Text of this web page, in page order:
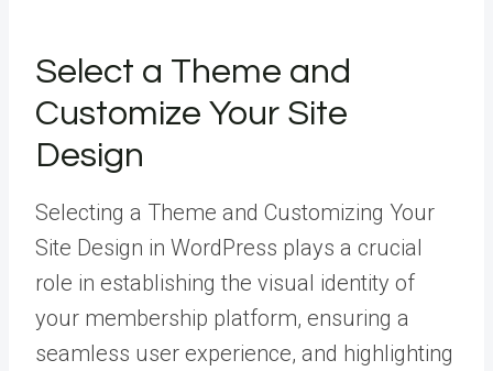
Select a Theme and
Customize Your Site
Design
Selecting a Theme and Customizing Your
Site Design in WordPress plays a crucial
role in establishing the visual identity of
your membership platform, ensuring a
seamless user experience, and highlighting